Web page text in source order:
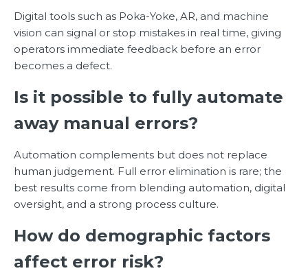
Digital tools such as Poka-Yoke, AR, and machine
vision can signal or stop mistakes in real time, giving
operators immediate feedback before an error
becomes a defect.
Is it possible to fully automate
away manual errors?
Automation complements but does not replace
human judgement. Full error elimination is rare; the
best results come from blending automation, digital
oversight, and a strong process culture.
How do demographic factors
affect error risk?